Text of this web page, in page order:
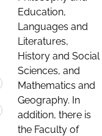
Education,
Languages and
Literatures,
History and Social
Sciences, and
Mathematics and
Geography. In
addition, there is
the Faculty of